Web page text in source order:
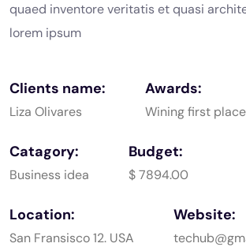
quaed inventore veritatis et quasi
lorem ipsum
Clients name:
Liza Olivares
Awards:
Wining first place
Catagory:
Business idea
Budget:
$ 7894.00
Location:
San Fransisco 12. USA
Website: